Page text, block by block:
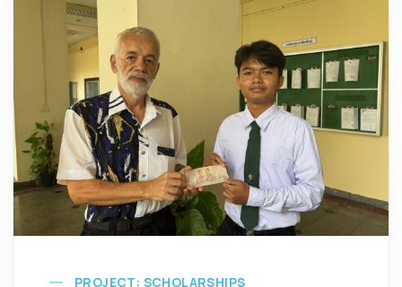
PROJECT: SCHOLARSHIPS